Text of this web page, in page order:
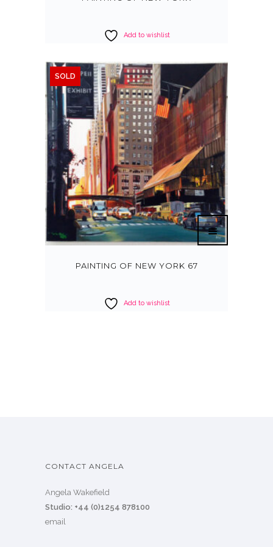
Add to wishlist
SOLD
PAINTING OF NEW YORK 67
Add to wishlist
CONTACT ANGELA
Angela Wakefield
Studio: +44 (0)1254 878100
email